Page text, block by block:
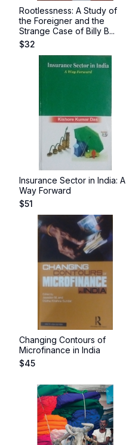
Rootlessness: A Study of
the Foreigner and the
Strange Case of Billy B...
$32
Insurance Sector in India: A
Way Forward
$51
Changing Contours of
Microfinance in India
$45